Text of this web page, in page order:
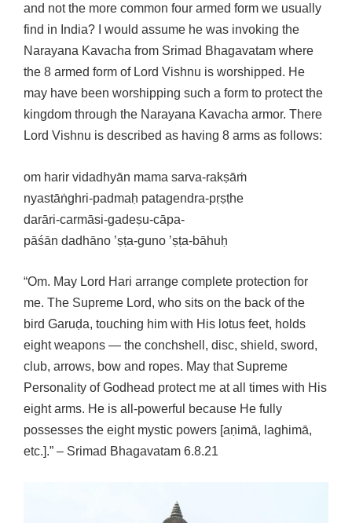
and not the more common four armed form we usually
find in India? I would assume he was invoking the
Narayana Kavacha from Srimad Bhagavatam where
the 8 armed form of Lord Vishnu is worshipped. He
may have been worshipping such a form to protect the
kingdom through the Narayana Kavacha armor. There
Lord Vishnu is described as having 8 arms as follows:
om harir vidadhyān mama sarva-rakṣāṁ
nyastāṅghri-padmaḥ patagendra-pṛṣṭhe
darāri-carmāsi-gadeṣu-cāpa-
pāśān dadhāno ’ṣṭa-guno ’ṣṭa-bāhuḥ
“Om. May Lord Hari arrange complete protection for
me. The Supreme Lord, who sits on the back of the
bird Garuḍa, touching him with His lotus feet, holds
eight weapons — the conchshell, disc, shield, sword,
club, arrows, bow and ropes. May that Supreme
Personality of Godhead protect me at all times with His
eight arms. He is all-powerful because He fully
possesses the eight mystic powers [aṇimā, laghimā,
etc.].” – Srimad Bhagavatam 6.8.21